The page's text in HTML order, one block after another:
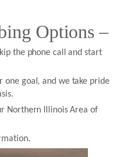
Options –
the phone call and start
one goal, and we take pride
Northern Illinois Area of